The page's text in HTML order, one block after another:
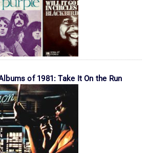
of 1981: Take It On the Run